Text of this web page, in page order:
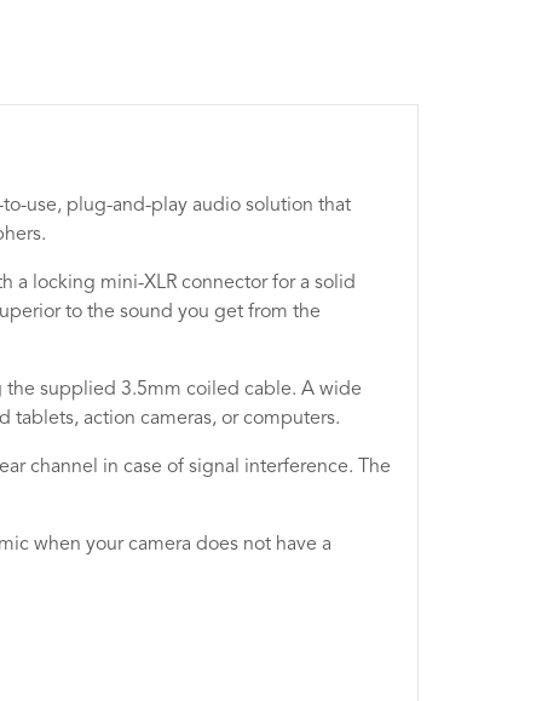
to-use, plug-and-play audio solution that
a locking mini-XLR connector for a solid
to the sound you get from the
the supplied 3.5mm coiled cable. A wide
tablets, action cameras, or computers.
channel in case of signal interference. The
when your camera does not have a